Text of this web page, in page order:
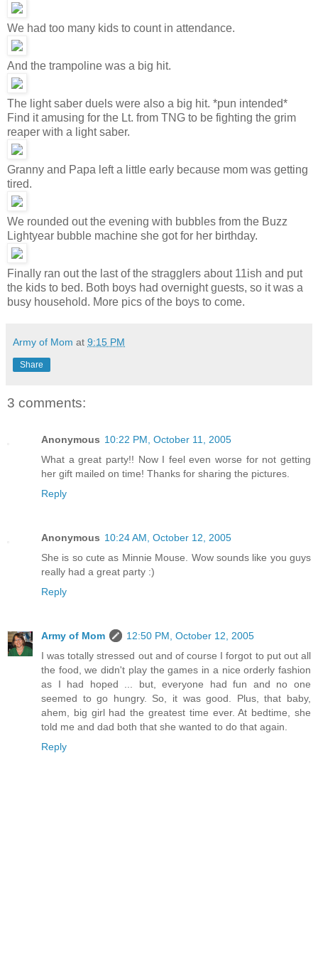
We had too many kids to count in attendance.
And the trampoline was a big hit.
The light saber duels were also a big hit. *pun intended*
Find it amusing for the Lt. from TNG to be fighting the grim
reaper with a light saber.
Granny and Papa left a little early because mom was getting
tired.
We rounded out the evening with bubbles from the Buzz
Lightyear bubble machine she got for her birthday.
Finally ran out the last of the stragglers about 11ish and put
the kids to bed. Both boys had overnight guests, so it was a
busy household. More pics of the boys to come.
Army of Mom at 9:15 PM
Share
3 comments:
Anonymous 10:22 PM, October 11, 2005
What a great party!! Now I feel even worse for not getting
her gift mailed on time! Thanks for sharing the pictures.
Reply
Anonymous 10:24 AM, October 12, 2005
She is so cute as Minnie Mouse. Wow sounds like you guys
really had a great party :)
Reply
Army of Mom
12:50 PM, October 12, 2005
I was totally stressed out and of course I forgot to put out all
the food, we didn't play the games in a nice orderly fashion
as I had hoped ... but, everyone had fun and no one
seemed to go hungry. So, it was good. Plus, that baby,
ahem, big girl had the greatest time ever. At bedtime, she
told me and dad both that she wanted to do that again.
Reply